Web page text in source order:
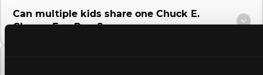
Can multiple kids share one Chuck E.
Cheese Fun Pass?